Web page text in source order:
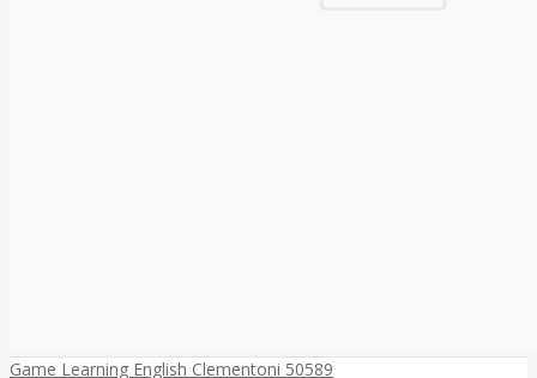
Game Learning English Clementoni 50589